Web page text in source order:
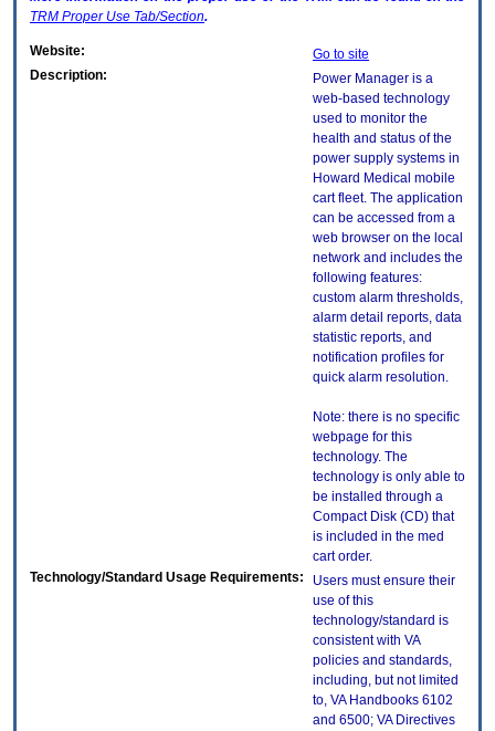
TRM Proper Use Tab/Section.
Website:
Go to site
Description:
Power Manager is a
web-based technology
used to monitor the
health and status of the
power supply systems in
Howard Medical mobile
cart fleet. The application
can be accessed from a
web browser on the local
network and includes the
following features:
custom alarm thresholds,
alarm detail reports, data
statistic reports, and
notification profiles for
quick alarm resolution.
Note: there is no specific
webpage for this
technology. The
technology is only able to
be installed through a
Compact Disk (CD) that
is included in the med
cart order.
Technology/Standard Usage Requirements:
Users must ensure their
use of this
technology/standard is
consistent with VA
policies and standards,
including, but not limited
to, VA Handbooks 6102
and 6500; VA Directives